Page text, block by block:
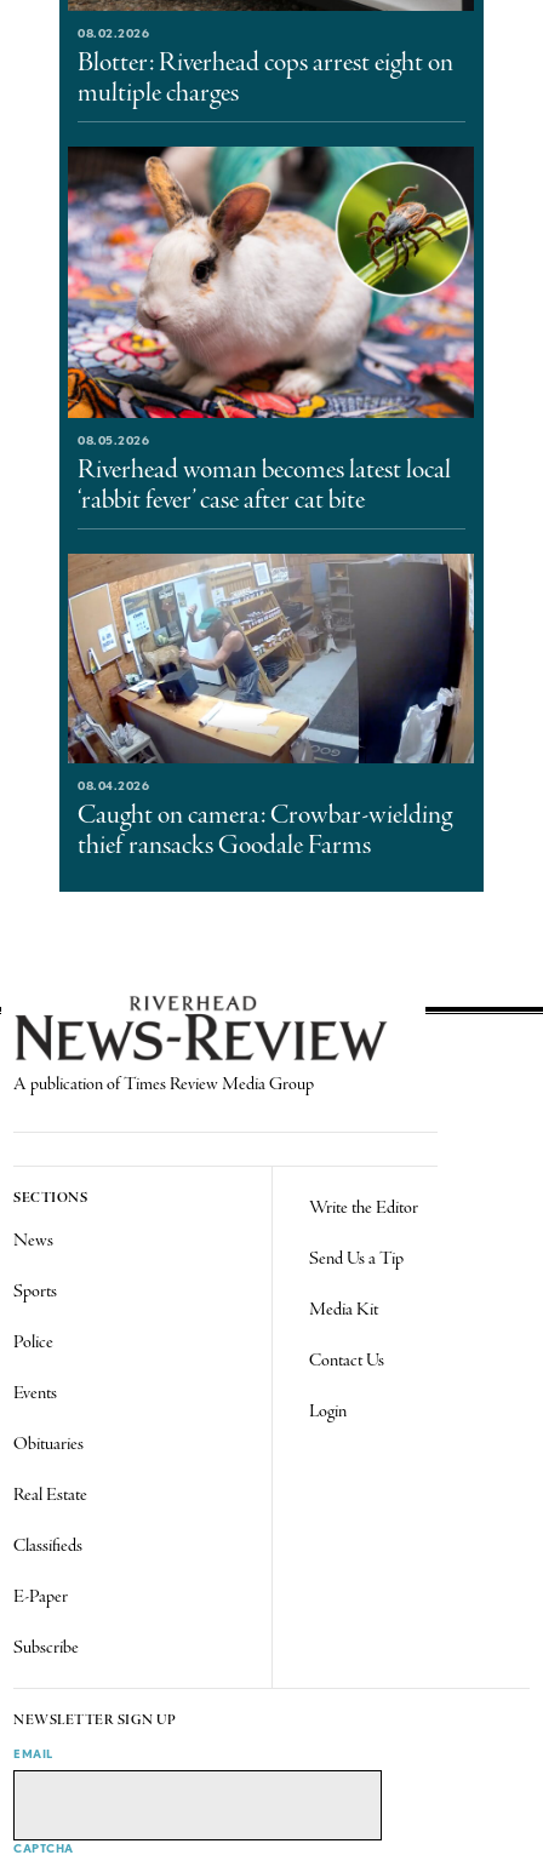
08.02.2026
Blotter: Riverhead cops arrest eight on
multiple charges
08.05.2026
Riverhead woman becomes latest local
‘rabbit fever’ case after cat bite
08.04.2026
Caught on camera: Crowbar-wielding
thief ransacks Goodale Farms
A publication of Times Review Media Group
SECTIONS
News
Sports
Police
Events
Obituaries
Real Estate
Classifieds
E-Paper
Subscribe
Write the Editor
Send Us a Tip
Media Kit
Contact Us
Login
NEWSLETTER SIGN UP
EMAIL
CAPTCHA